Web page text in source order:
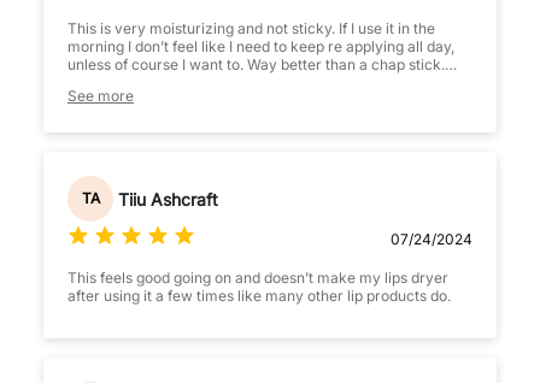
This is very moisturizing and not sticky. If I use it in the
morning I don’t feel like I need to keep re applying all day,
unless of course I want to. Way better than a chap stick.
See more
TA Tiiu Ashcraft
07/24/2024
This feels good going on and doesn’t make my lips dryer
after using it a few times like many other lip products do.